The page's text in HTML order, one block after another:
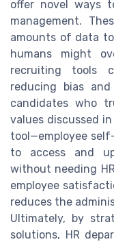
offer novel ways
management.
amounts of data
humans might
recruiting tools
reducing bias
candidates who
values discussed
tool—employee
to access and
without needing
employee
reduces the
Ultimately, by
solutions, HR